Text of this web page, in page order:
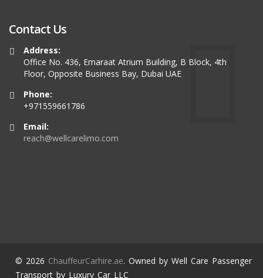
Contact Us
Address:
Office No. 436, Emaraat Atrium Building, B Block, 4th
Floor, Opposite Business Bay, Dubai UAE
Phone:
+971559661786
Email:
reach@wellcarelimo.com
© 2026 ChauffeurCarhire.ae. Owned by Well Care Passenger
Transport by Luxury Car LLC